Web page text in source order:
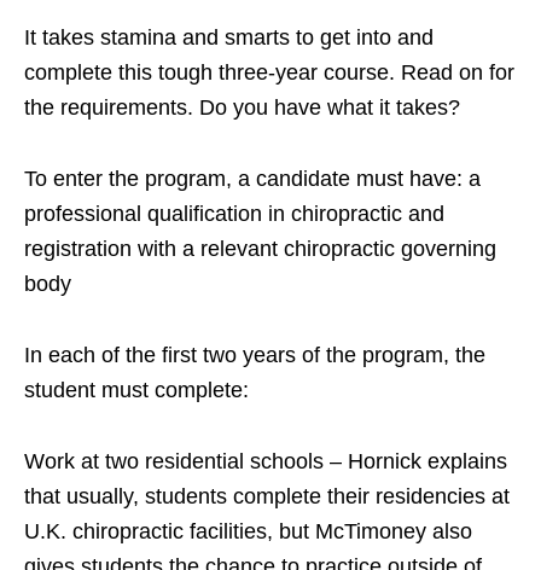
It takes stamina and smarts to get into and
complete this tough three-year course. Read on for
the requirements. Do you have what it takes?
To enter the program, a candidate must have: a
professional qualification in chiropractic and
registration with a relevant chiropractic governing
body
In each of the first two years of the program, the
student must complete:
Work at two residential schools – Hornick explains
that usually, students complete their residencies at
U.K. chiropractic facilities, but McTimoney also